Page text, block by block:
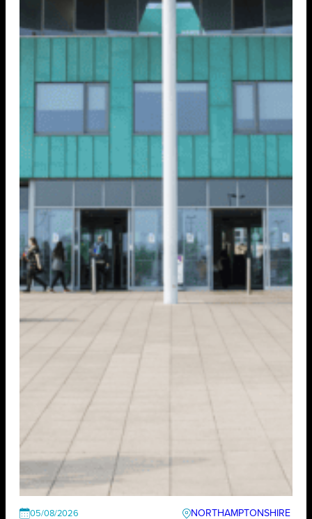
05/08/2026
NORTHAMPTONSHIRE